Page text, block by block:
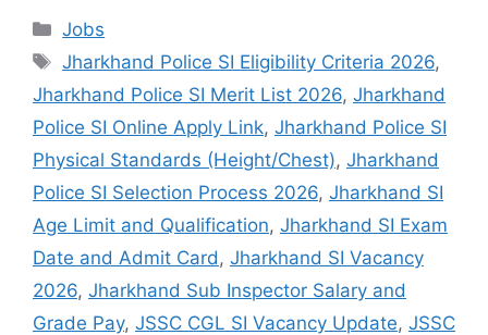
Jobs
Jharkhand Police SI Eligibility Criteria 2026,
Jharkhand Police SI Merit List 2026, Jharkhand
Police SI Online Apply Link, Jharkhand Police SI
Physical Standards (Height/Chest), Jharkhand
Police SI Selection Process 2026, Jharkhand SI
Age Limit and Qualification, Jharkhand SI Exam
Date and Admit Card , Jharkhand SI Vacancy
2026, Jharkhand Sub Inspector Salary and
Grade Pay, JSSC CGL SI Vacancy Update, JSSC